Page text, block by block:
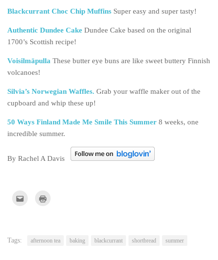
Blackcurrant Choc Chip Muffins Super easy and super tasty!
Authentic Dundee Cake Dundee Cake based on the original
1700’s Scottish recipe!
Voisilmäpulla These butter eye buns are like sweet buttery Finnish
volcanoes!
Silvia’s Norwegian Waffles. Grab your waffle maker out of the
cupboard and whip these up!
50 Ways Finland Made Me Smile This Summer 8 weeks, one
incredible summer.
By Rachel A Davis
(Opens
Tags: afternoon tea baking blackcurrant shortbread summer